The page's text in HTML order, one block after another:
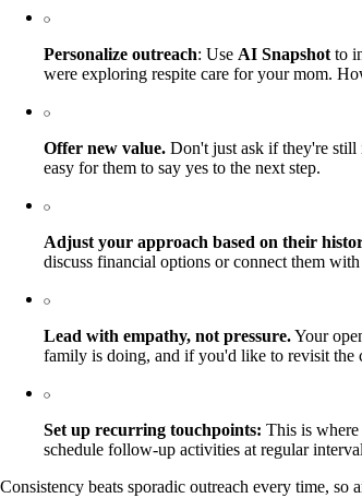
Personalize outreach: Use AI Snapshot to
were exploring respite care for your mom.
Offer new value. Don't just ask if they're still
easy for them to say yes to the next step.
Adjust your approach based on their
discuss financial options or connect them
Lead with empathy, not pressure.Your
family is doing, and if you'd like to revisit the
Set up recurring touchpoints: This is where
schedule follow-up activities at regular
Consistency beats sporadic outreach every time,